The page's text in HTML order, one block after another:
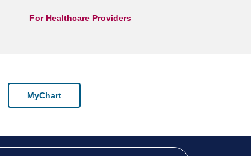
For Healthcare Providers
MyChart